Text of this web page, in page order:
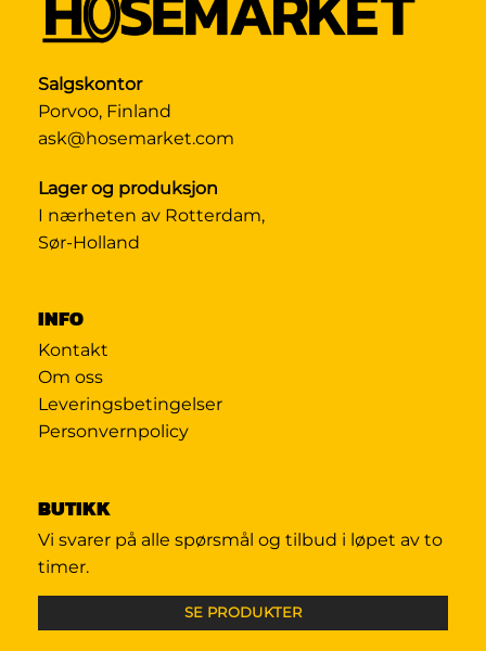
Salgskontor
Porvoo, Finland
ask@hosemarket.com
Lager og produksjon
I nærheten av Rotterdam,
Sør-Holland
INFO
Kontakt
Om oss
Leveringsbetingelser
Personvernpolicy
BUTIKK
Vi svarer på alle spørsmål og tilbud i løpet av to
timer.
SE PRODUKTER